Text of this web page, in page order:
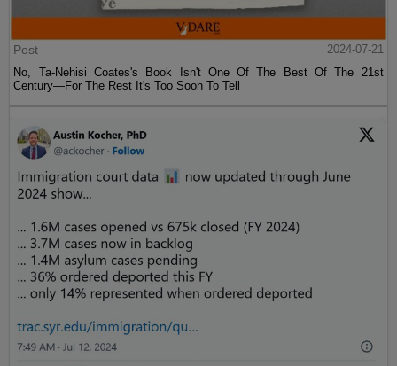
Post
2024-07-21
No, Ta-Nehisi Coates's Book Isn't One Of The Best Of The 21st
Century—For The Rest It's Too Soon To Tell